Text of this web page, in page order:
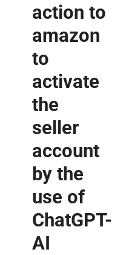
action to
amazon
to
activate
the
seller
account
by the
use of
ChatGPT-
AI